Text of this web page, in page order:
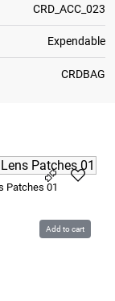
CRD_ACC_023
Expendable
CRDBAG
Patches 01
Add to cart